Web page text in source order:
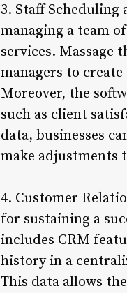
3. Staff
managing a team
services. Massage
managers to
Moreover, the
such as client
data, businesses
make adjustments
4. Customer
for sustaining a
includes CRM
history in a
This data allows